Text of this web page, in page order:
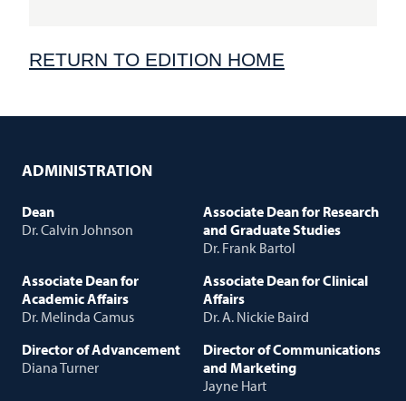
RETURN TO EDITION HOME
ADMINISTRATION
Dean
Dr. Calvin Johnson
Associate Dean for Research
and Graduate Studies
Dr. Frank Bartol
Associate Dean for
Academic Affairs
Dr. Melinda Camus
Associate Dean for Clinical
Affairs
Dr. A. Nickie Baird
Director of Advancement
Diana Turner
Director of Communications
and Marketing
Jayne Hart